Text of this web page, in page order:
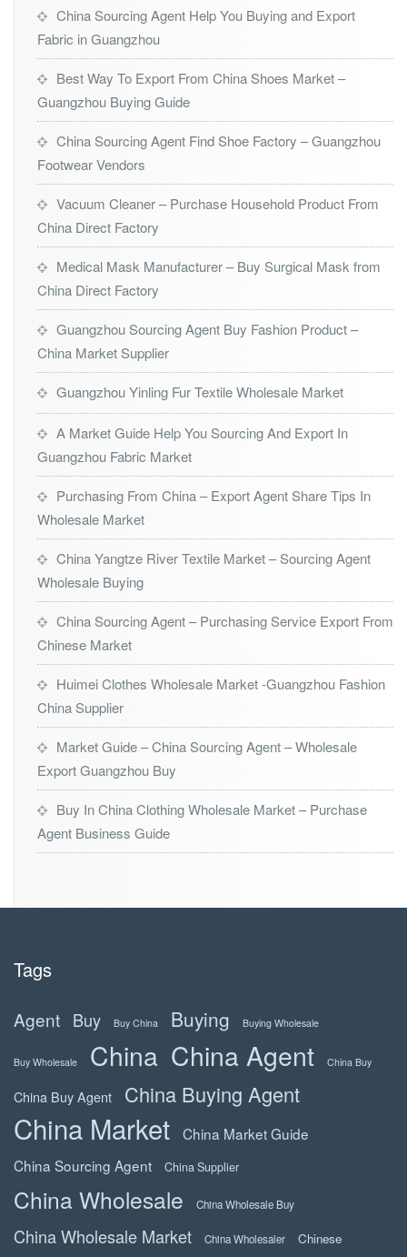
China Sourcing Agent Help You Buying and Export
Fabric in Guangzhou
Best Way To Export From China Shoes Market –
Guangzhou Buying Guide
China Sourcing Agent Find Shoe Factory – Guangzhou
Footwear Vendors
Vacuum Cleaner – Purchase Household Product From
China Direct Factory
Medical Mask Manufacturer – Buy Surgical Mask from
China Direct Factory
Guangzhou Sourcing Agent Buy Fashion Product –
China Market Supplier
Guangzhou Yinling Fur Textile Wholesale Market
A Market Guide Help You Sourcing And Export In
Guangzhou Fabric Market
Purchasing From China – Export Agent Share Tips In
Wholesale Market
China Yangtze River Textile Market – Sourcing Agent
Wholesale Buying
China Sourcing Agent – Purchasing Service Export From
Chinese Market
Huimei Clothes Wholesale Market -Guangzhou Fashion
China Supplier
Market Guide – China Sourcing Agent – Wholesale
Export Guangzhou Buy
Buy In China Clothing Wholesale Market – Purchase
Agent Business Guide
Tags
Agent Buy Buy China Buying Buying Wholesale
Buy Wholesale China China Agent China Buy
China Buy Agent China Buying Agent
China Market
China Market Guide
China Sourcing Agent
China Supplier
China Wholesale China Wholesale Buy
China Wholesale Market China Wholesaler Chinese